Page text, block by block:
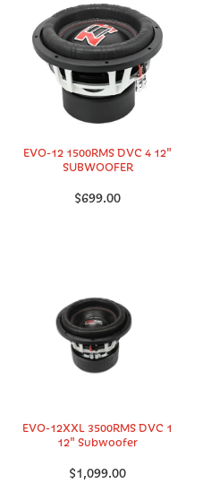
EVO-12 1500RMS DVC 4 12"
SUBWOOFER
$699.00
EVO-12XXL 3500RMS DVC 1
12" Subwoofer
$1,099.00